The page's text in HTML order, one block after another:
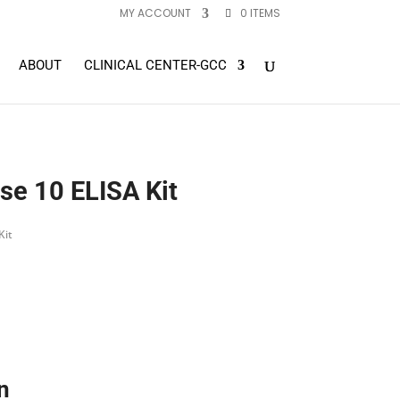
MY ACCOUNT 0 ITEMS
ABOUT CLINICAL CENTER-GCC
10 ELISA Kit